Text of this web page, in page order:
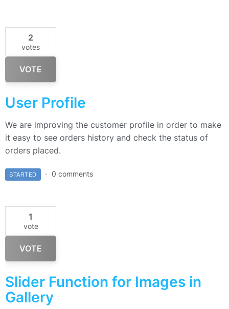
2
votes
VOTE
User Profile
We are improving the customer profile in order to make
it easy to see orders history and check the status of
orders placed.
STARTED 0 comments
1
vote
VOTE
Slider Function for Images in
Gallery